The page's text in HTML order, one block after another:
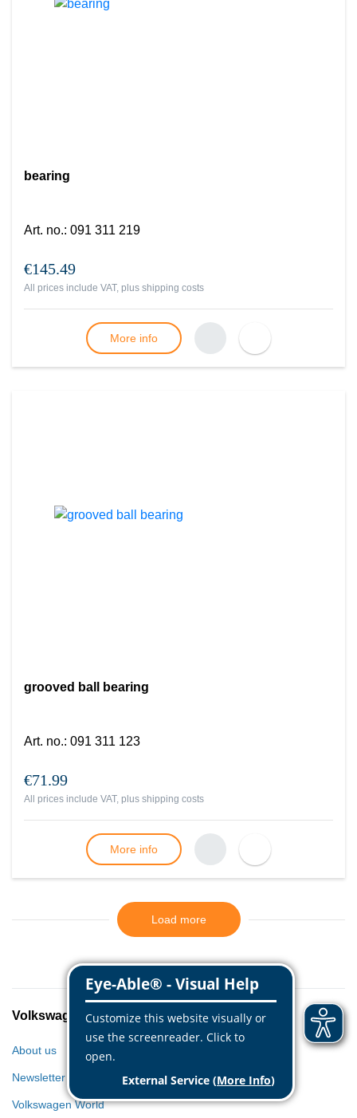
bearing
Art. no.: 091 311 219
€145.49
All prices include VAT, plus shipping costs
More info
grooved ball bearing
Art. no.: 091 311 123
€71.99
All prices include VAT, plus shipping costs
More info
Load more
Volkswagen Classic Parts
About us
Newsletter
Volkswagen World